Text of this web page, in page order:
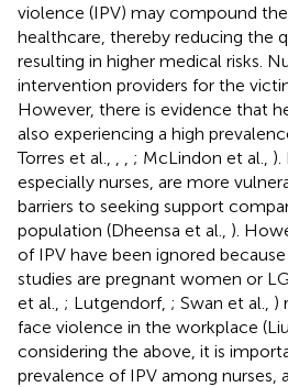
violence (IPV) may compound
healthcare, thereby reducing the
resulting in higher medical risks.
intervention providers for the
However, there is evidence that
also experiencing a high
Torres et al.,
; McLindon et al., ).
especially nurses, are more
barriers to seeking support
population (Dheensa et al., ).
of IPV have been ignored
studies are pregnant women or
et al., ; Lutgendorf, ; Swan et al., )
face violence in the workplace (Liu
considering the above, it is
prevalence of IPV among nurses,